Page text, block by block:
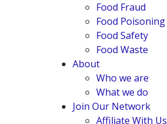
Food Fraud
Food Poisoning
Food Safety
Food Waste
About
Who we are
What we do
Join Our Network
Affiliate With Us